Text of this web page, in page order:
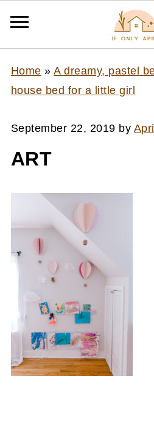
Home »A dreamy, pastel
house bed for a little girl
September 22, 2019 by April
ART